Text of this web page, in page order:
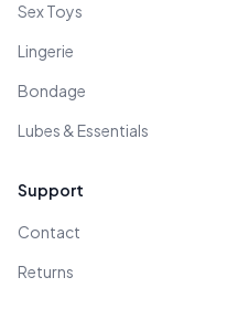
Sex Toys
Lingerie
Bondage
Lubes & Essentials
Support
Contact
Returns